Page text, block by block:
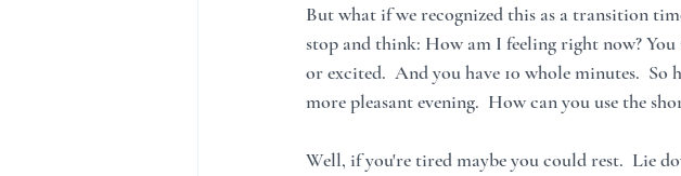
But what if we recognized this as a transition
stop and think: How am I feeling right now?
or excited.  And you have 10 whole minutes.
more pleasant evening.  How can you use the
Well, if you're tired maybe you could rest.  Lie